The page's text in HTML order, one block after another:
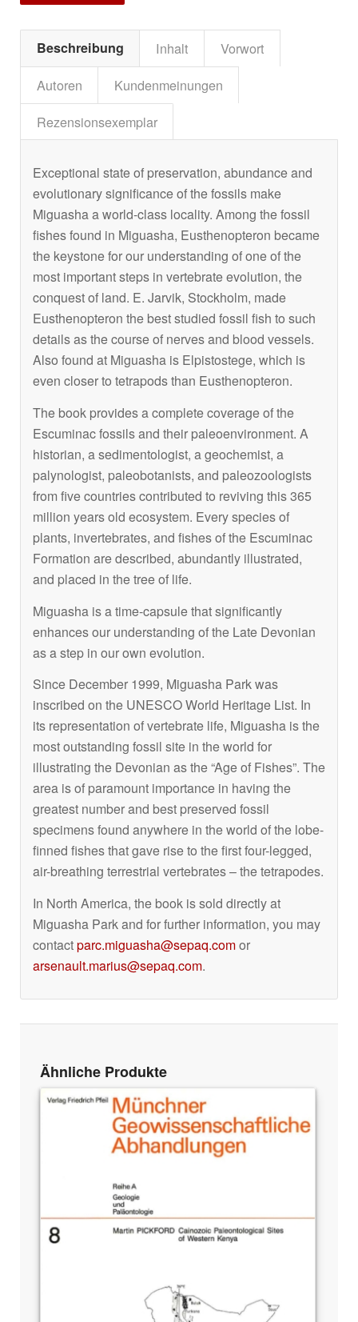
Beschreibung Inhalt
Vorwort
Autoren
Kundenmeinungen
Rezensionsexemplar
Exceptional state of preservation, abundance and
evolutionary significance of the fossils make
Miguasha a world-class locality. Among the fossil
fishes found in Miguasha, Eusthenopteron became
the keystone for our understanding of one of the
most important steps in vertebrate evolution, the
conquest of land. E. Jarvik, Stockholm, made
Eusthenopteron the best studied fossil fish to such
details as the course of nerves and blood vessels.
Also found at Miguasha is Elpistostege, which is
even closer to tetrapods than Eusthenopteron.
The book provides a complete coverage of the
Escuminac fossils and their paleoenvironment. A
historian, a sedimentologist, a geochemist, a
palynologist, paleobotanists, and paleozoologists
from five countries contributed to reviving this 365
million years old ecosystem. Every species of
plants, invertebrates, and fishes of the Escuminac
Formation are described, abundantly illustrated,
and placed in the tree of life.
Miguasha is a time-capsule that significantly
enhances our understanding of the Late Devonian
as a step in our own evolution.
Since December 1999, Miguasha Park was
inscribed on the UNESCO World Heritage List. In
its representation of vertebrate life, Miguasha is the
most outstanding fossil site in the world for
illustrating the Devonian as the “Age of Fishes”. The
area is of paramount importance in having the
greatest number and best preserved fossil
specimens found anywhere in the world of the lobe-
finned fishes that gave rise to the first four-legged,
air-breathing terrestrial vertebrates – the tetrapodes.
In North America, the book is sold directly at
Miguasha Park and for further information, you may
contactparc.miguasha@sepaq.comor
arsenault.marius@sepaq.com.
Ähnliche Produkte